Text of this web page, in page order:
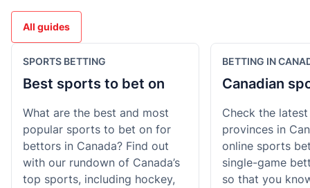
All guides
SPORTS BETTING
Best sports to bet on
What are the best and most
popular sports to bet on for
bettors in Canada? Find out
with our rundown of Canada’s
top sports, including hockey,
BETTING IN
Canadian
Check the
provinces in
online sports
single-game
so that you